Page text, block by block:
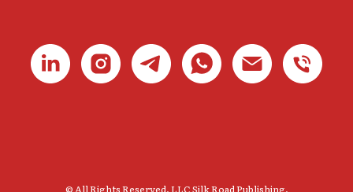
© All Rights Reserved. LLC Silk Road Publishing.